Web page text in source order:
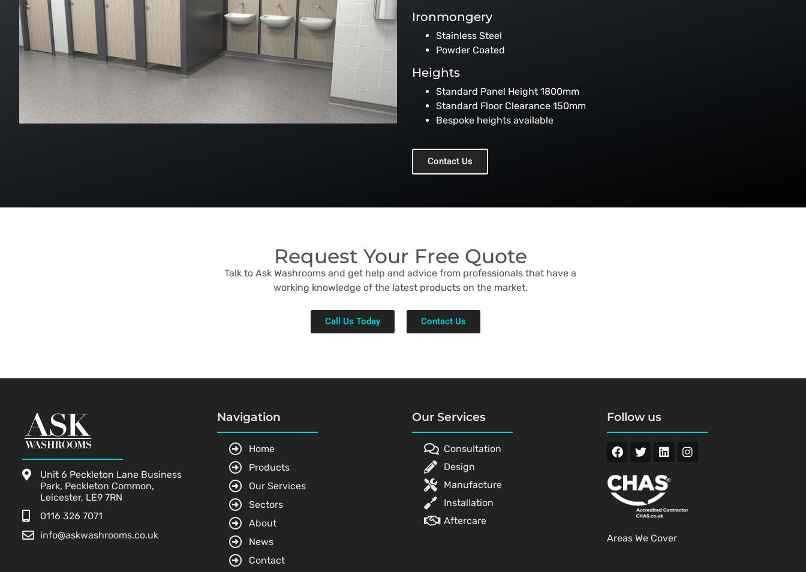
Ironmongery
Stainless Steel
Powder Coated
Heights
Standard Panel Height 1800mm
Standard Floor Clearance 150mm
Bespoke heights available
Contact Us
Request Your Free Quote
Talk to Ask Washrooms and get help and advice from professionals that have a
working knowledge of the latest products on the market.
Call Us Today Contact Us
Unit 6 Peckleton Lane Business
Park, Peckleton Common,
Leicester, LE9 7RN
0116 326 7071
info@askwashrooms.co.uk
Navigation
Home
Products
Our Services
Sectors
About
News
Contact
Our Services
Consultation
Design
Manufacture
Installation
Aftercare
Follow us
Areas We Cover